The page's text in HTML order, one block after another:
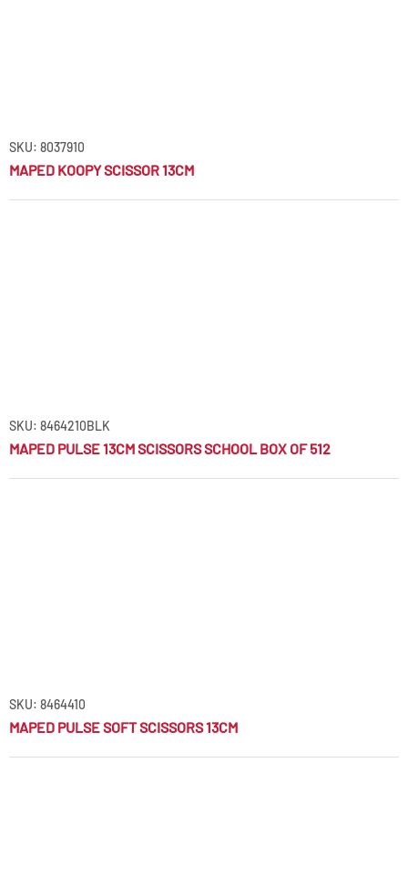
SKU: 8037910
MAPED KOOPY SCISSOR 13CM
SKU: 8464210BLK
MAPED PULSE 13CM SCISSORS SCHOOL BOX OF 512
SKU: 8464410
MAPED PULSE SOFT SCISSORS 13CM